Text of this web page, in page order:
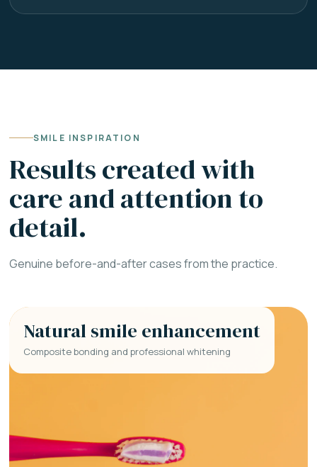
SMILE INSPIRATION
Results created with
care and attention to
detail.
Genuine before-and-after cases from the practice.
Natural smile enhancement
Composite bonding and professional whitening